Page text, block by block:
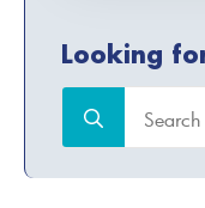
Looking
for: